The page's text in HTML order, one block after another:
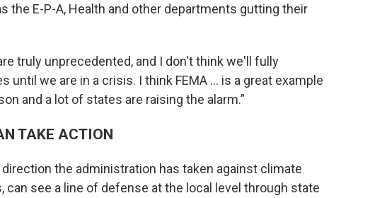
the E-P-A, Health and other departments gutting their
truly unprecedented, and I don't think we'll fully
until we are in a crisis. I think FEMA ... is a great example
and a lot of states are raising the alarm.”
TAKE ACTION
the administration has taken against climate
can see a line of defense at the local level through state